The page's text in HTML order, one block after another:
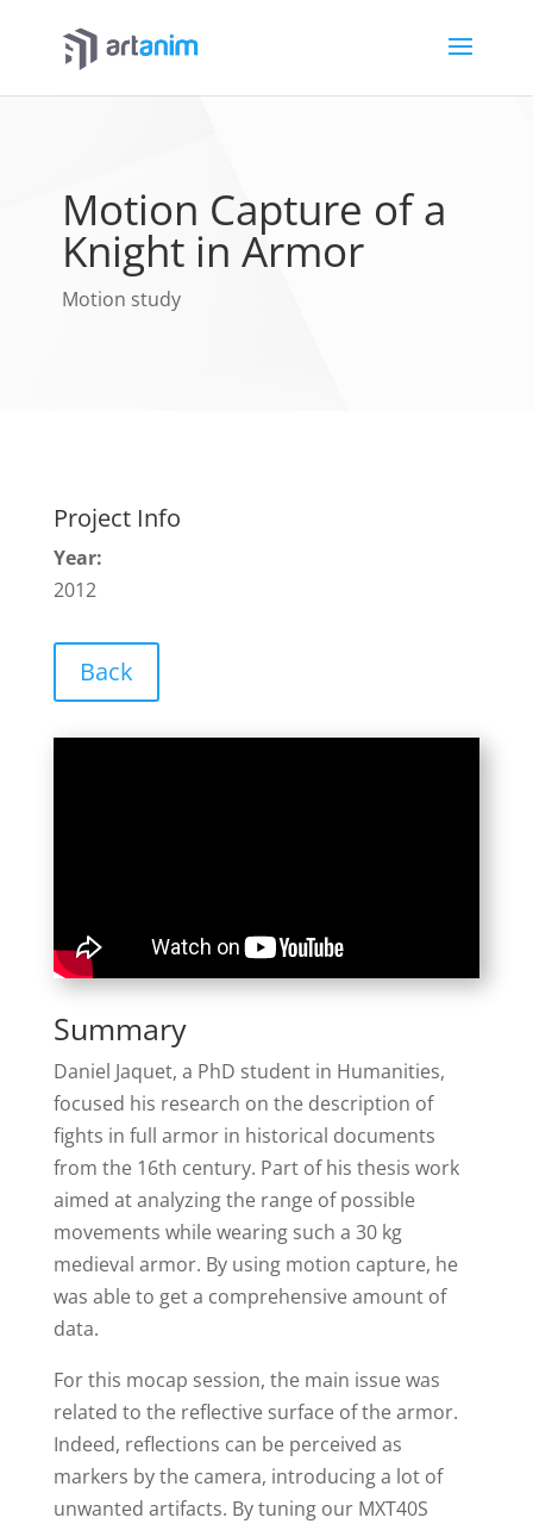
Motion Capture of a
Knight in Armor
Motion study
Project Info
Year:
2012
Back
Summary
Daniel Jaquet, a PhD student in Humanities,
focused his research on the description of
fights in full armor in historical documents
from the 16th century. Part of his thesis work
aimed at analyzing the range of possible
movements while wearing such a 30 kg
medieval armor. By using motion capture, he
was able to get a comprehensive amount of
data.
For this mocap session, the main issue was
related to the reflective surface of the armor.
Indeed, reflections can be perceived as
markers by the camera, introducing a lot of
unwanted artifacts. By tuning our MXT40S